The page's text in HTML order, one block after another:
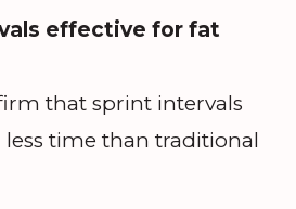
effective for fat
that sprint intervals
time than traditional